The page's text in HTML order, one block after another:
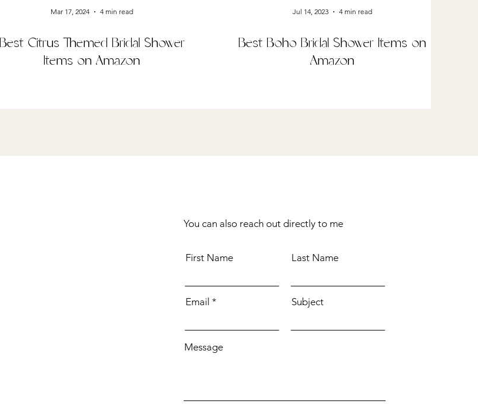
Best Citrus Themed Bridal Shower
Items on Amazon
Mar 17, 2024 4 min read
Best Boho Bridal Shower Items on
Amazon
Jul 14, 2023 4 min read
You can also reach out directly to me
First Name Last Name
Email Subject
Message